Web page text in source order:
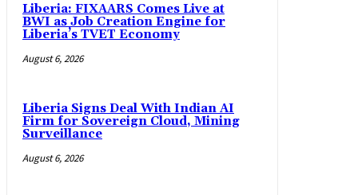
Liberia: FIXAARS Comes Live at
BWI as Job Creation Engine for
Liberia’s TVET Economy
August 6, 2026
Liberia Signs Deal With Indian AI
Firm for Sovereign Cloud, Mining
Surveillance
August 6, 2026